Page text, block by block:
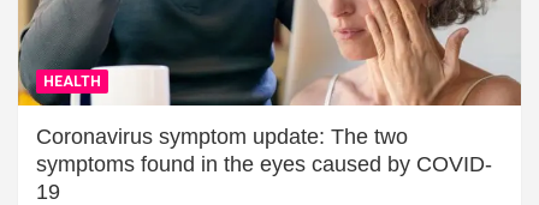
HEALTH
Coronavirus symptom update: The two
symptoms found in the eyes caused by COVID-
19